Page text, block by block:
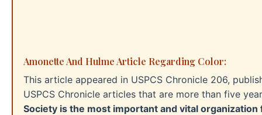
Amonette And Hulme Article Regarding Color:
This article appeared in USPCS Chronicle 206,
USPCS Chronicle articles that are more than five
Society is the most important and vital